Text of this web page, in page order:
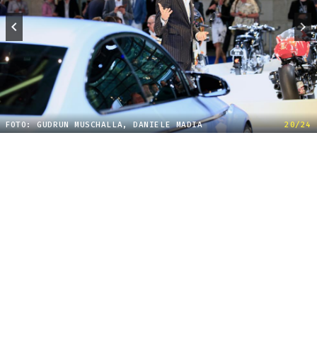
FOTO: GUDRUN MUSCHALLA, DANIELE MADIA 20/24